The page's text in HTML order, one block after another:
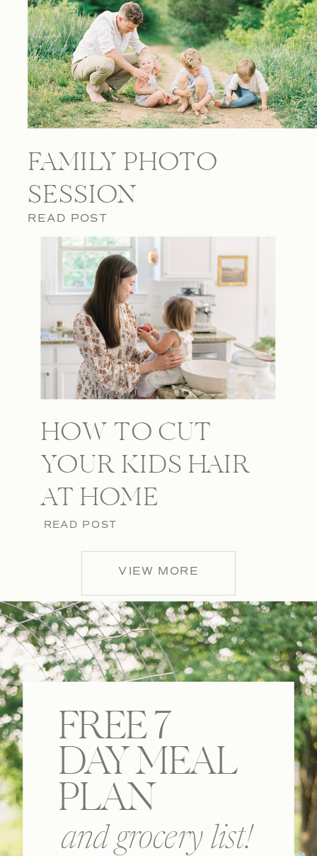
FAMILY PHOTO
SESSION
READ POST
HOW TO CUT
YOUR KIDS HAIR
AT HOME
READ POST
VIEW MORE
and grocery list!
FREE 7
DAY MEAL
PLAN